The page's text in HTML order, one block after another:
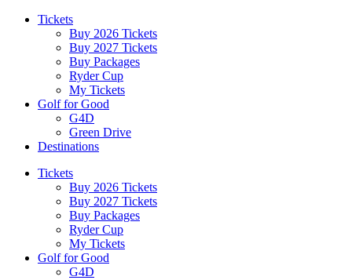
Tickets
Buy 2026 Tickets
Buy 2027 Tickets
Buy Packages
Ryder Cup
My Tickets
Golf for Good
G4D
Green Drive
Destinations
Tickets
Buy 2026 Tickets
Buy 2027 Tickets
Buy Packages
Ryder Cup
My Tickets
Golf for Good
G4D